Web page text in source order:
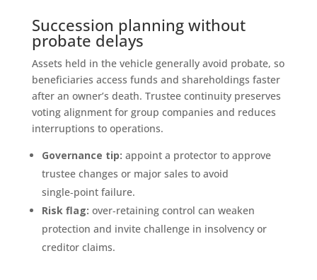
Succession planning without
probate delays
Assets held in the vehicle generally avoid probate, so
beneficiaries access funds and shareholdings faster
after an owner’s death. Trustee continuity preserves
voting alignment for group companies and reduces
interruptions to operations.
Governance tip: appoint a protector to approve
trustee changes or major sales to avoid
single‑point failure.
Risk flag: over‑retaining control can weaken
protection and invite challenge in insolvency or
creditor claims.